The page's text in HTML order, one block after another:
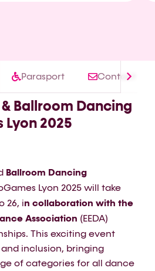
Parasport Contact
& Ballroom Dancing
Lyon 2025
Ballroom Dancing
Lyon 2025 will take
26, in collaboration with the
Association (EEDA)
This exciting event
inclusion, bringing
of categories for all dance